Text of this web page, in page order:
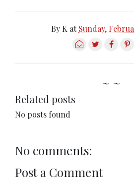
By K atSunday,
~ ~
Related posts
No posts found
No comments:
Post a Comment